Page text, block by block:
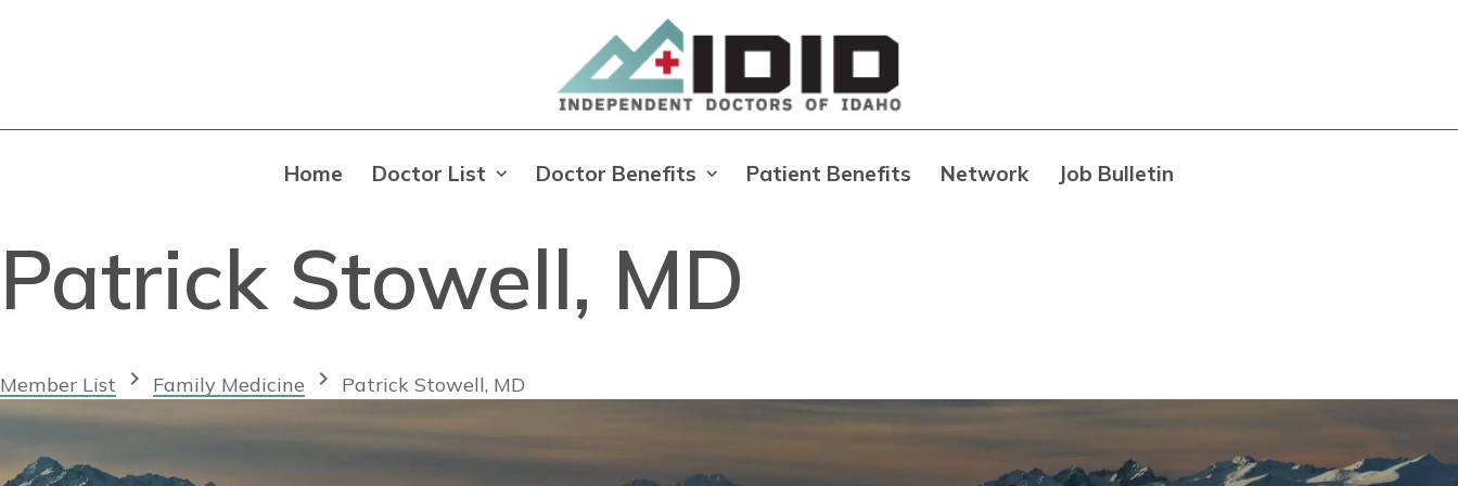
Home Doctor List Doctor Benefits Patient Benefits Network Job Bulletin
Patrick Stowell, MD
Member List chevron_right Family Medicine chevron_right Patrick Stowell, MD